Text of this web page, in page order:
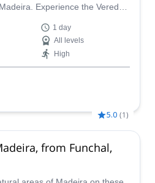
Experience the Vereda
1 day
All levels
High
5.0 (1)
from Funchal,